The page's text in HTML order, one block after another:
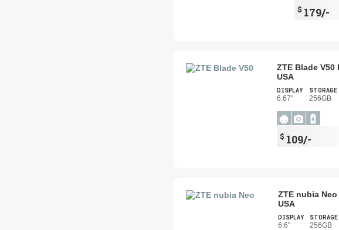
$ 179/-
ZTE Blade V50
USA
DISPLAY
6.67"
STORAGE
256GB
$ 109/-
ZTE nubia Neo
USA
DISPLAY
6.6"
STORAGE
256GB